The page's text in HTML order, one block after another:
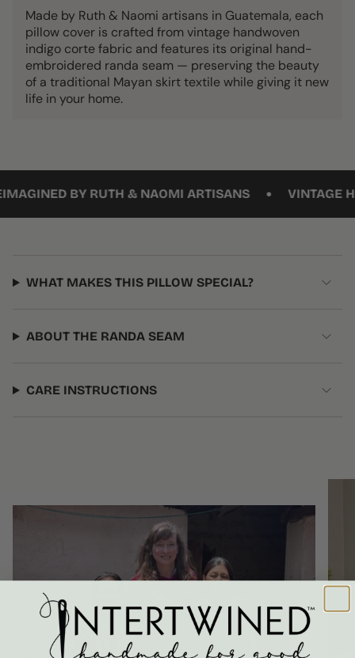
Made by Ruth & Naomi artisans in Guatemala, each
pillow cover is crafted from vintage handwoven
indigo corte fabric and features its original hand-
embroidered randa seam — preserving the beauty
of a traditional Mayan skirt textile while giving it new
life in your home.
BY RUTH & NAOMI ARTISANS • VINTAGE
WHAT MAKES THIS PILLOW SPECIAL?
ABOUT THE RANDA SEAM
CARE INSTRUCTIONS